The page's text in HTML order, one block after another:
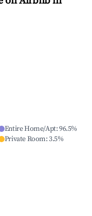
Entire Home/Apt:96.5%
Private Room:3.5%